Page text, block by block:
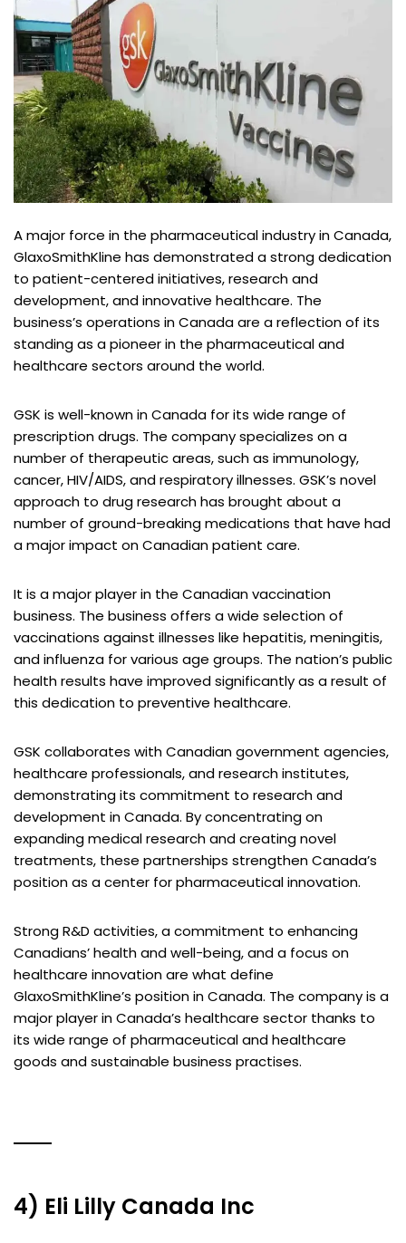
A major force in the pharmaceutical industry in Canada,
GlaxoSmithKline has demonstrated a strong dedication
to patient-centered initiatives, research and
development, and innovative healthcare. The
business’s operations in Canada are a reflection of its
standing as a pioneer in the pharmaceutical and
healthcare sectors around the world.
GSK is well-known in Canada for its wide range of
prescription drugs. The company specializes on a
number of therapeutic areas, such as immunology,
cancer, HIV/AIDS, and respiratory illnesses. GSK’s novel
approach to drug research has brought about a
number of ground-breaking medications that have had
a major impact on Canadian patient care.
It is a major player in the Canadian vaccination
business. The business offers a wide selection of
vaccinations against illnesses like hepatitis, meningitis,
and influenza for various age groups. The nation’s public
health results have improved significantly as a result of
this dedication to preventive healthcare.
GSK collaborates with Canadian government agencies,
healthcare professionals, and research institutes,
demonstrating its commitment to research and
development in Canada. By concentrating on
expanding medical research and creating novel
treatments, these partnerships strengthen Canada’s
position as a center for pharmaceutical innovation.
Strong R&D activities, a commitment to enhancing
Canadians’ health and well-being, and a focus on
healthcare innovation are what define
GlaxoSmithKline’s position in Canada. The company is a
major player in Canada’s healthcare sector thanks to
its wide range of pharmaceutical and healthcare
goods and sustainable business practises.
4) Eli Lilly Canada Inc